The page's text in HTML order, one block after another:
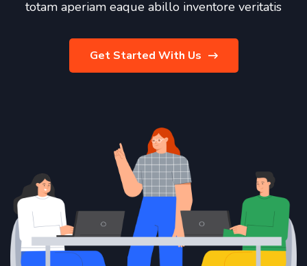
totam aperiam eaque abillo inventore veritatis
Get Started With Us